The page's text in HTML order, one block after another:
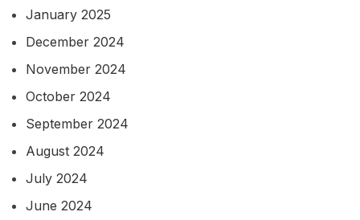
January 2025
December 2024
November 2024
October 2024
September 2024
August 2024
July 2024
June 2024